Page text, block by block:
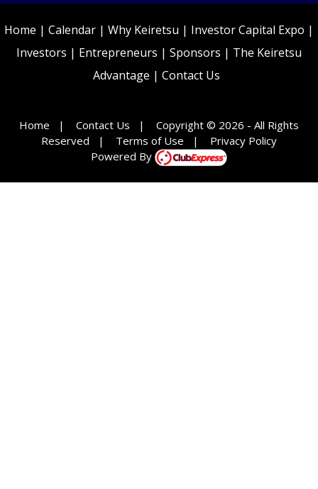
Home | Calendar | Why Keiretsu | Investor Capital Expo |
Investors | Entrepreneurs | Sponsors | The Keiretsu
Advantage | Contact Us
Home | Contact Us | Copyright © 2026 - All Rights
Reserved | Terms of Use | Privacy Policy
Powered By